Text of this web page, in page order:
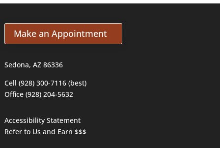
Make an Appointment
Sedona, AZ 86336
Cell (928) 300-7116 (best)
Office (928) 204-5632
Accessibility Statement
Refer to Us and Earn $$$